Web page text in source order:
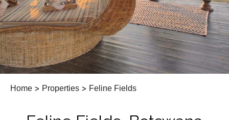
Home > Properties > Feline Fields